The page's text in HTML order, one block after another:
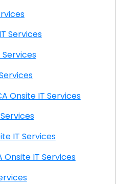
IT Services
IT Services
Services
Costa Centre CA Onsite IT Services
IT Services
CA Onsite IT Services
Village CA Onsite IT Services
Services